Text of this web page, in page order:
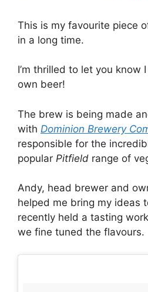
This is my favourite piece
in a long time.
I’m thrilled to let you know
own beer!
The brew is being made
with Dominion Brewery
responsible for the
popular Pitfield range of
Andy, head brewer and
helped me bring my ideas
recently held a tasting
we fine tuned the flavours.